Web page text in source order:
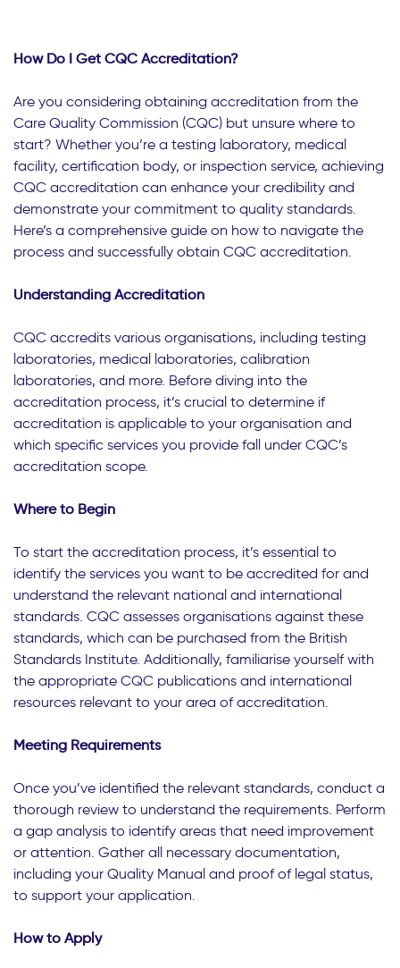
How Do I Get CQC Accreditation?
Are you considering obtaining accreditation from the
Care Quality Commission (CQC) but unsure where to
start? Whether you’re a testing laboratory, medical
facility, certification body, or inspection service, achieving
CQC accreditation can enhance your credibility and
demonstrate your commitment to quality standards.
Here’s a comprehensive guide on how to navigate the
process and successfully obtain CQC accreditation.
Understanding Accreditation
CQC accredits various organisations, including testing
laboratories, medical laboratories, calibration
laboratories, and more. Before diving into the
accreditation process, it’s crucial to determine if
accreditation is applicable to your organisation and
which specific services you provide fall under CQC’s
accreditation scope.
Where to Begin
To start the accreditation process, it’s essential to
identify the services you want to be accredited for and
understand the relevant national and international
standards. CQC assesses organisations against these
standards, which can be purchased from the British
Standards Institute. Additionally, familiarise yourself with
the appropriate CQC publications and international
resources relevant to your area of accreditation.
Meeting Requirements
Once you’ve identified the relevant standards, conduct a
thorough review to understand the requirements. Perform
a gap analysis to identify areas that need improvement
or attention. Gather all necessary documentation,
including your Quality Manual and proof of legal status,
to support your application.
How to Apply